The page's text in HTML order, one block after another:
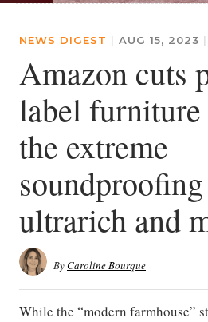
NEWS DIGEST | AUG 15, 2023
Amazon cuts
label furniture
the extreme
ultrarich and
ByCaroline Bourque
While the “modern farmhouse”